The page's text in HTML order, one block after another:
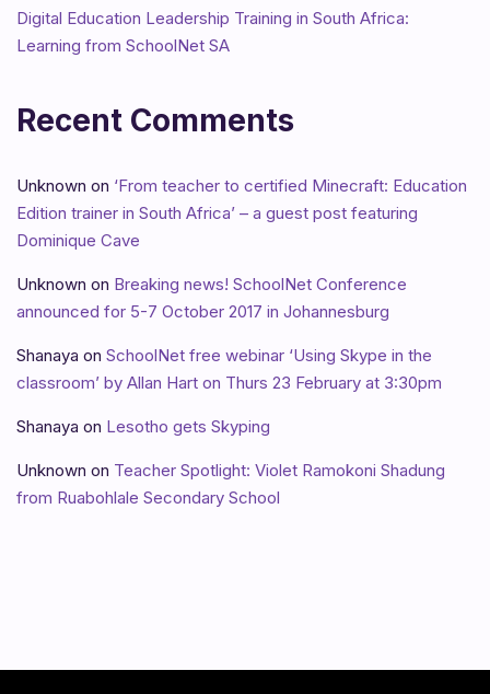
Digital Education Leadership Training in South Africa:
Learning from SchoolNet SA
Recent Comments
Unknown on ‘From teacher to certified Minecraft: Education
Edition trainer in South Africa’ – a guest post featuring
Dominique Cave
Unknown on Breaking news! SchoolNet Conference
announced for 5-7 October 2017 in Johannesburg
Shanaya on SchoolNet free webinar ‘Using Skype in the
classroom’ by Allan Hart on Thurs 23 February at 3:30pm
Shanaya on Lesotho gets Skyping
Unknown on Teacher Spotlight: Violet Ramokoni Shadung
from Ruabohlale Secondary School